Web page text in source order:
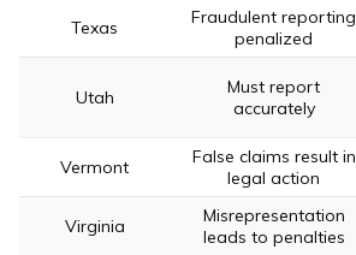
Texas
Fraudulent reporting
penalized
Utah
Must report
accurately
Vermont
False claims result in
legal action
Virginia
Misrepresentation
leads to penalties